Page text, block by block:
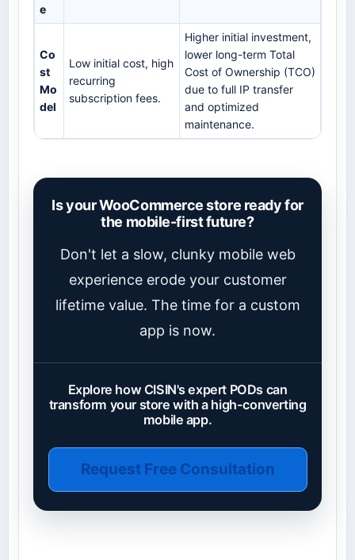
e
Co
st
Mo
del
Low initial cost, high
recurring
subscription fees.
Higher initial investment,
lower long-term Total
Cost of Ownership (TCO)
due to full IP transfer
and optimized
maintenance.
Is your WooCommerce store ready for
the mobile-first future?
Don't let a slow, clunky mobile web
experience erode your customer
lifetime value. The time for a custom
app is now.
Explore how CISIN's expert PODs can
transform your store with a high-converting
mobile app.
Request Free Consultation